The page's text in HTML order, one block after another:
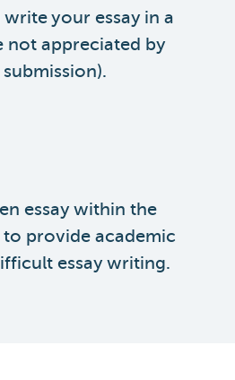
your essay in a
not appreciated by
essay within the
to provide academic
essay writing.